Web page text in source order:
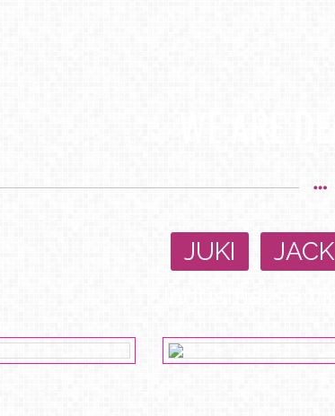
JUKI JACK